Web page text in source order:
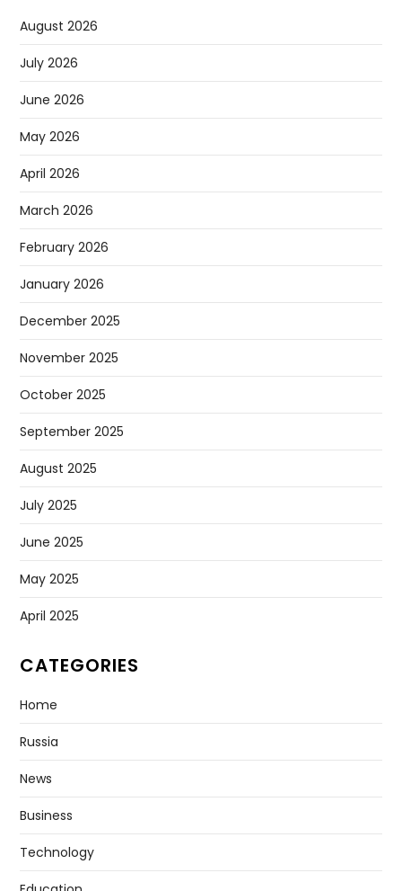
August 2026
July 2026
June 2026
May 2026
April 2026
March 2026
February 2026
January 2026
December 2025
November 2025
October 2025
September 2025
August 2025
July 2025
June 2025
May 2025
April 2025
CATEGORIES
Home
Russia
News
Business
Technology